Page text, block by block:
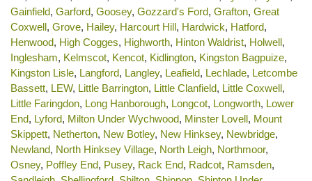
Gainfield, Garford, Goosey, Gozzard's Ford, Grafton, Great
Coxwell, Grove, Hailey, Harcourt Hill, Hardwick, Hatford,
Henwood, High Cogges, Highworth, Hinton Waldrist, Holwell,
Inglesham, Kelmscot, Kencot, Kidlington, Kingston Bagpuize,
Kingston Lisle, Langford, Langley, Leafield, Lechlade, Letcombe
Bassett, LEW, Little Barrington, Little Clanfield, Little Coxwell,
Little Faringdon, Long Hanborough, Longcot, Longworth, Lower
End, Lyford, Milton Under Wychwood, Minster Lovell, Mount
Skippett, Netherton, New Botley, New Hinksey, Newbridge,
Newland, North Hinksey Village, North Leigh, Northmoor,
Osney, Poffley End, Pusey, Rack End, Radcot, Ramsden,